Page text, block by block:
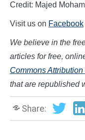
Credit: Majed
Visit us on Facebook
We believe in the
articles for free,
Commons
that are republished
Share: